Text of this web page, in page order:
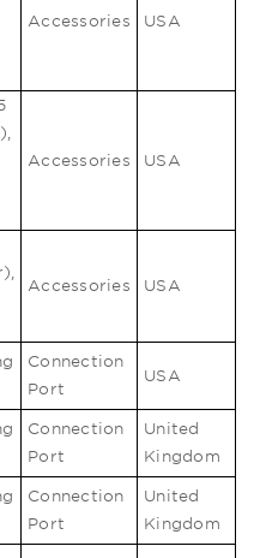
Accessories USA
Accessories USA
Accessories USA
Connection
Port
USA
Connection
Port
United
Kingdom
Connection
Port
United
Kingdom